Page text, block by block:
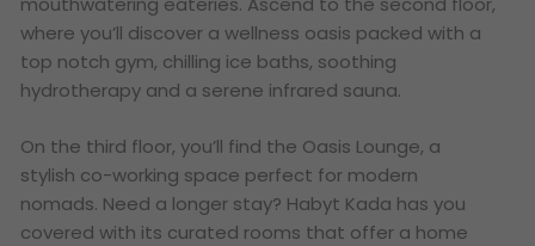
where you’ll discover a wellness oasis packed with a
top notch gym, chilling ice baths, soothing
hydrotherapy and a serene infrared sauna.
On the third floor, you’ll find the Oasis Lounge, a
stylish co-working space perfect for modern
nomads. Need a longer stay? Habyt Kada has you
covered with its curated rooms that offer a home